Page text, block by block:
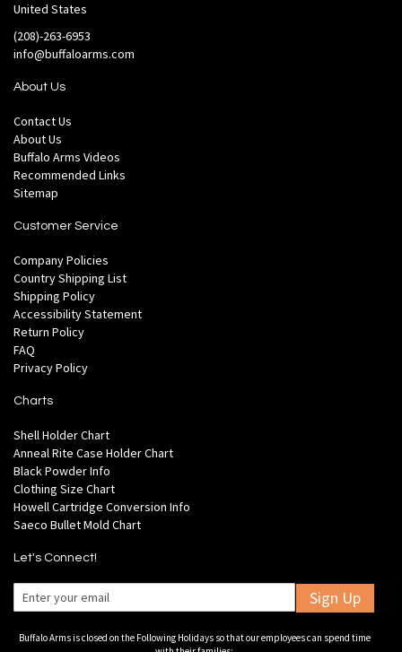
United States
(208)-263-6953
info@buffaloarms.com
About Us
Contact Us
About Us
Buffalo Arms Videos
Recommended Links
Sitemap
Customer Service
Company Policies
Country Shipping List
Shipping Policy
Accessibility Statement
Return Policy
FAQ
Privacy Policy
Charts
Shell Holder Chart
Anneal Rite Case Holder Chart
Black Powder Info
Clothing Size Chart
Howell Cartridge Conversion Info
Saeco Bullet Mold Chart
Let's Connect!
Sign Up
Buffalo Arms is closed on the Following Holidays so that our employees can spend time